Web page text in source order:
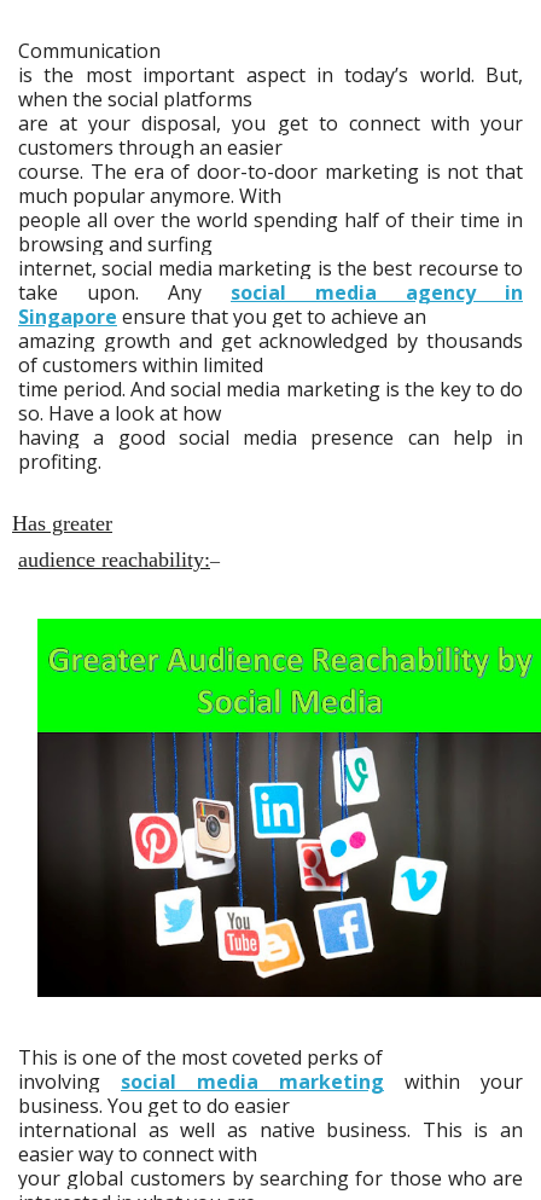
Communication
is the most important aspect in today’s world. But,
when the social platforms
are at your disposal, you get to connect with your
customers through an easier
course. The era of door-to-door marketing is not that
much popular anymore. With
people all over the world spending half of their time in
browsing and surfing
internet, social media marketing is the best recourse to
take upon. Any social media agency in
Singapore ensure that you get to achieve an
amazing growth and get acknowledged by thousands
of customers within limited
time period. And social media marketing is the key to do
so. Have a look at how
having a good social media presence can help in
profiting.
Has greater
audience reachability:–
This is one of the most coveted perks of
involving social media marketing within your
business. You get to do easier
international as well as native business. This is an
easier way to connect with
your global customers by searching for those who are